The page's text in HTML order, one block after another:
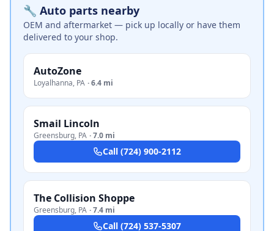
🔧 Auto parts nearby
OEM and aftermarket — pick up locally or have them
delivered to your shop.
AutoZone
Loyalhanna, PA ·6.4 mi
Smail Lincoln
Greensburg, PA ·7.0 mi
Call (724) 900-2112
The Collision Shoppe
Greensburg, PA ·7.4 mi
Call (724) 537-5307